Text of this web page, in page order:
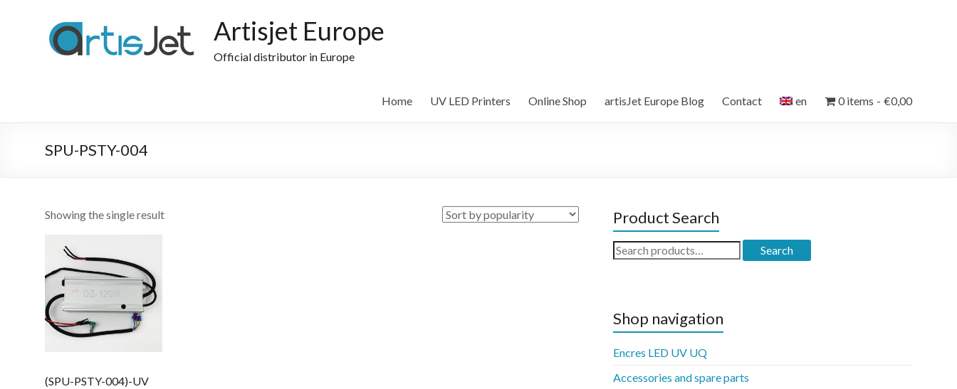
Artisjet Europe
Official distributor in Europe
Home UV LED Printers Online Shop artisJet Europe Blog Contact en 0 items €0,00
SPU-PSTY-004
Showing the single result
(SPU-PSTY-004)-UV
Product Search
Search
for:
Search
Shop navigation
Encres LED UV UQ
Accessories and spare parts